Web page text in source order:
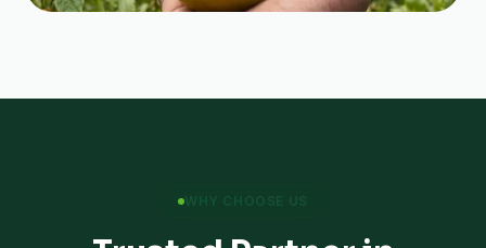
WHY CHOOSE US